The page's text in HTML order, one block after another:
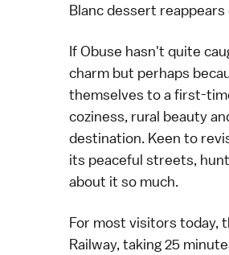
Blanc dessert reappears
If Obuse hasn't quite
charm but perhaps
themselves to a first-
coziness, rural beauty
destination. Keen to
its peaceful streets,
about it so much.
For most visitors today,
Railway, taking 25